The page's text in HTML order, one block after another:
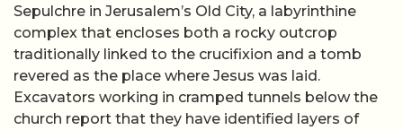
Sepulchre in Jerusalem’s Old City, a labyrinthine
complex that encloses both a rocky outcrop
traditionally linked to the crucifixion and a tomb
revered as the place where Jesus was laid.
Excavators working in cramped tunnels below the
church report that they have identified layers of